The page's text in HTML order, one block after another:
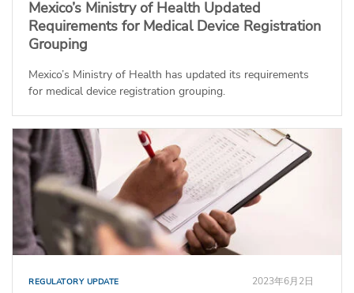
Mexico’s Ministry of Health Updated
Requirements for Medical Device Registration
Grouping
Mexico’s Ministry of Health has updated its requirements
for medical device registration grouping.
REGULATORY UPDATE 2023年6月2日